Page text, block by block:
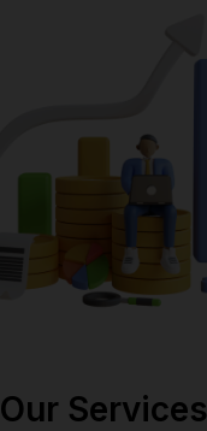
Our Services